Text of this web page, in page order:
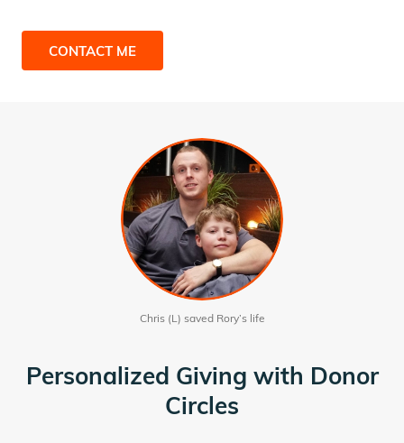
CONTACT ME
Chris (L) saved Rory’s life
Personalized Giving with Donor
Circles